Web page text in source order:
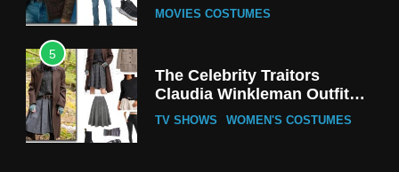
MOVIES COSTUMES
5
The Celebrity Traitors
Claudia Winkleman Outfit
Guide
TV SHOWS WOMEN'S COSTUMES